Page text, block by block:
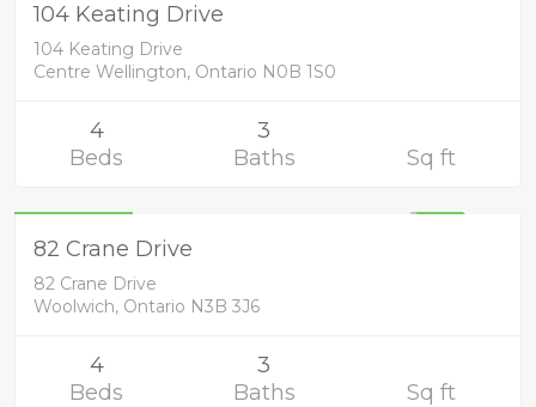
104 Keating Drive
104 Keating Drive
Centre Wellington, Ontario N0B 1S0
4
Beds
3
Baths
Sq ft
Residential
82 Crane Drive
82 Crane Drive
Woolwich, Ontario N3B 3J6
4
Beds
3
Baths
Sq ft
Residential